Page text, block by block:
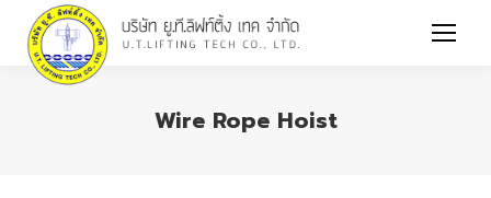
You are here:
Wire Rope Hoist